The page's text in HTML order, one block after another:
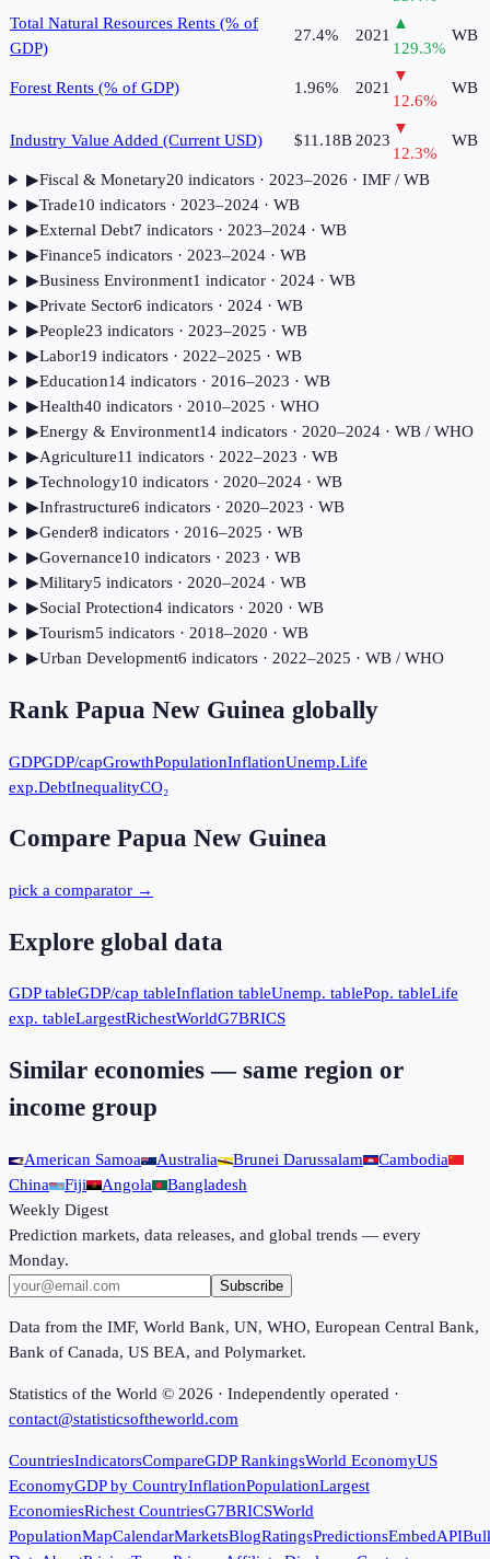
Total Natural Resources Rents (% of
GDP)
27.4% 2021
▲
129.3%
WB
Forest Rents (% of GDP) 1.96% 2021
▼
12.6%
WB
Industry Value Added (Current USD) $11.18B2023
▼
12.3%
WB
▶Fiscal & Monetary20 indicators· 2023–2026 · IMF / WB
▶Trade10 indicators· 2023–2024· WB
▶External Debt7 indicators· 2023–2024· WB
▶Finance5 indicators· 2023–2024· WB
▶Business Environment1 indicator· 2024· WB
▶Private Sector6 indicators· 2024· WB
▶People23 indicators· 2023–2025 · WB
▶Labor19 indicators· 2022–2025 · WB
▶Education14indicators· 2016–2023 · WB
▶Health40 indicators· 2010–2025 · WHO
▶Energy & Environment14indicators· 2020–2024· WB / WHO
▶Agriculture11 indicators· 2022–2023 · WB
▶Technology10 indicators· 2020–2024· WB
▶Infrastructure6 indicators· 2020–2023 · WB
▶Gender8 indicators· 2016–2025 · WB
▶Governance10 indicators· 2023 · WB
▶Military5 indicators· 2020–2024· WB
▶Social Protection4indicators· 2020 · WB
▶Tourism5 indicators· 2018–2020 · WB
▶Urban Development6 indicators· 2022–2025 · WB / WHO
Rank Papua New Guinea globally
GDPGDP/capGrowthPopulationInflationUnemp.Life
exp.DebtInequalityCO₂
Compare Papua New Guinea
pick a comparator →
Explore global data
GDP tableGDP/cap tableInflation tableUnemp. tablePop. tableLife
exp. tableLargestRichestWorldG7BRICS
Similar economies — same region or
income group
American Samoa Australia Brunei Darussalam
Cambodia
China
Fiji Angola
Bangladesh
Weekly Digest
Prediction markets, data releases, and global trends — every
Monday.
Subscribe
Data from the IMF, World Bank, UN, WHO, European Central Bank,
Bank of Canada, US BEA, and Polymarket.
Statistics of the World © 2026 · Independently operated ·
contact@statisticsoftheworld.com
CountriesIndicatorsCompareGDP RankingsWorld EconomyUS
EconomyGDP by CountryInflationPopulationLargest
EconomiesRichest CountriesG7BRICSWorld
PopulationMapCalendarMarketsBlogRatingsPredictionsEmbedAPI